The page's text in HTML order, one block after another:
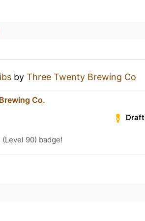
by Three Twenty Brewing Co
Co.
Draft
90) badge!